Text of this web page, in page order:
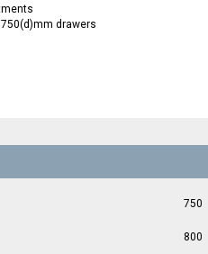
drawers
750
800